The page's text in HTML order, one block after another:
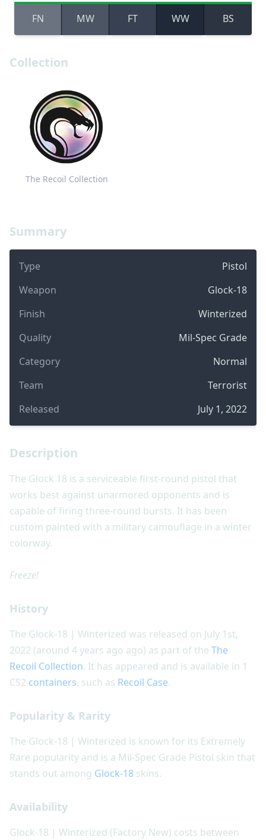
Summary
Type
Pistol
Weapon
Glock-18
Finish
Winterized
Quality
Mil-Spec Grade
Category
Normal
Team
Terrorist
Released
July 1, 2022
FN MW FT WW BS
Collection
The Recoil Collection
Description
The Glock 18 is a serviceable first-round pistol that
works best against unarmored opponents and is
capable of firing three-round bursts. It has been
custom painted with a military camouflage in a winter
colorway.
Freeze!
History
The Glock-18 | Winterized was released on July 1st,
2022 (around 4 years ago ago) as part of the The
Recoil Collection. It has appeared and is available in 1
CS2 containers, such as Recoil Case.
Popularity & Rarity
The Glock-18 | Winterized is known for its Extremely
Rare popularity and is a Mil-Spec Grade Pistol skin that
stands out among Glock-18 skins.
Availability
Glock-18 | Winterized (Factory New) costs between